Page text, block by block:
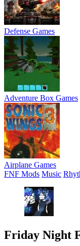
Defense Games
Adventure Box Games
Airplane Games
FNF Mods Music
Friday Night